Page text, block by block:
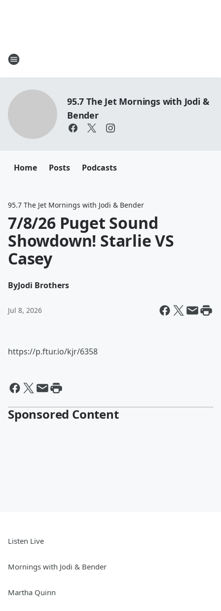
95.7 The Jet Mornings with Jodi &
Bender
Home Posts Podcasts
95.7 The Jet Mornings with Jodi & Bender
7/8/26 Puget Sound
Showdown! Starlie VS
Casey
ByJodi Brothers
Jul 8, 2026
https://p.ftur.io/kjr/6358
Sponsored Content
Listen Live
Mornings with Jodi & Bender
Martha Quinn